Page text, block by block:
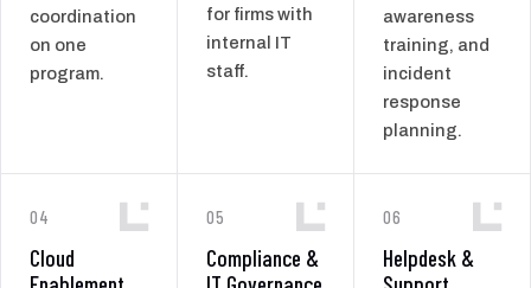
coordination
on one
program.
for firms with
internal IT
staff.
awareness
training, and
incident
response
planning.
04
Cloud
05
Compliance &
06
Helpdesk &